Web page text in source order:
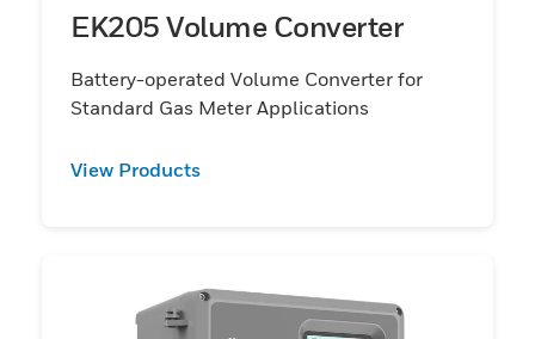
EK205 Volume Converter
Battery-operated Volume Converter for
Standard Gas Meter Applications
View Products